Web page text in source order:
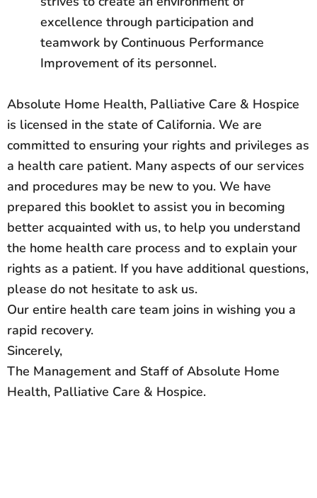
excellence through participation and
teamwork by Continuous Performance
Improvement of its personnel.
Absolute Home Health, Palliative Care & Hospice
is licensed in the state of California. We are
committed to ensuring your rights and privileges as
a health care patient. Many aspects of our services
and procedures may be new to you. We have
prepared this booklet to assist you in becoming
better acquainted with us, to help you understand
the home health care process and to explain your
rights as a patient. If you have additional questions,
please do not hesitate to ask us.
Our entire health care team joins in wishing you a
rapid recovery.
Sincerely,
The Management and Staff of Absolute Home
Health, Palliative Care & Hospice.